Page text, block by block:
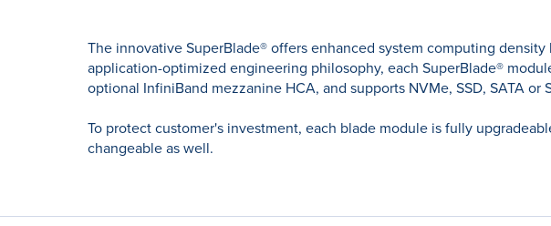
The innovative SuperBlade® offers enhanced system computing
application-optimized engineering philosophy, each SuperBlade®
optional InfiniBand mezzanine HCA, and supports NVMe, SSD, SATA or
To protect customer's investment, each blade module is fully
changeable as well.